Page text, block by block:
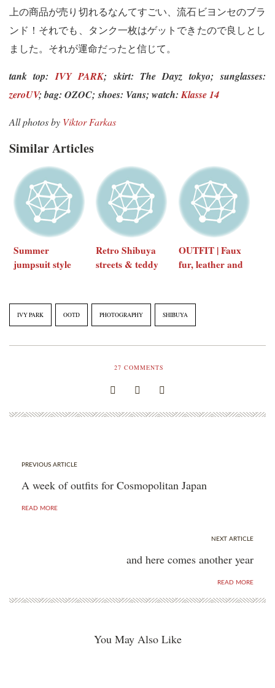
上の商品が売り切れるなんてすごい、流石ビヨンセのブラ
ンド！それでも、タンク一枚はゲットできたので良しとし
ました。それが運命だったと信じて。
tank top:IVY PARK; skirt: The Dayz tokyo;sunglasses:
zeroUV; bag: OZOC;shoes: Vans; watch:Klasse 14
All photos by Viktor Farkas
Similar Articles
Summer
jumpsuit style
Retro Shibuya
streets & teddy
OUTFIT | Faux
fur, leather and
IVY PARK OOTD PHOTOGRAPHY SHIBUYA
27 COMMENTS
PREVIOUS ARTICLE
A week of outfits for Cosmopolitan Japan
READ MORE
NEXT ARTICLE
and here comes another year
READ MORE
You May Also Like